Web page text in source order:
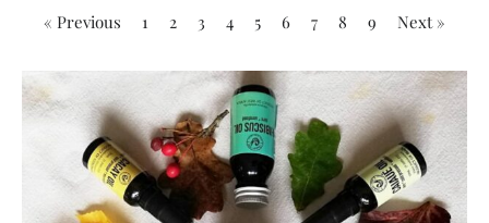
« Previous 1 2 3 4 5 6 7 8 9 Next »